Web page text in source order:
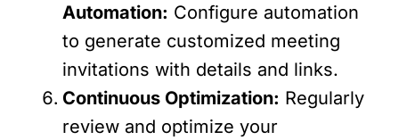
Automation: Configure automation
to generate customized meeting
invitations with details and links.
Continuous Optimization: Regularly
review and optimize your